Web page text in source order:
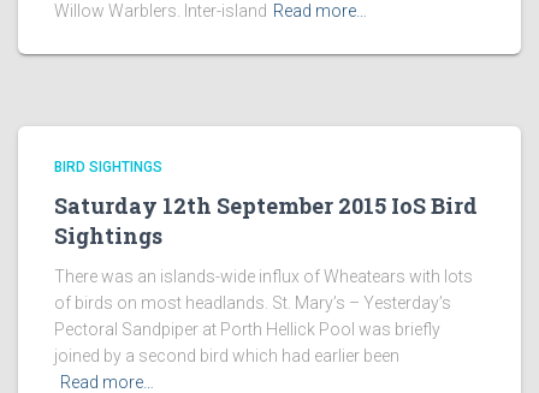
Willow Warblers. Inter-island Read more…
BIRD SIGHTINGS
Saturday 12th September 2015 IoS Bird
Sightings
There was an islands-wide influx of Wheatears with lots
of birds on most headlands. St. Mary’s – Yesterday’s
Pectoral Sandpiper at Porth Hellick Pool was briefly
joined by a second bird which had earlier been
Read more…